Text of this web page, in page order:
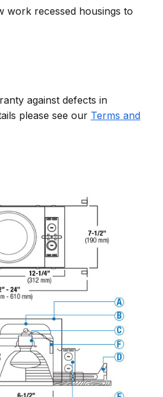
work recessed housings to
against defects in
please see our Terms and